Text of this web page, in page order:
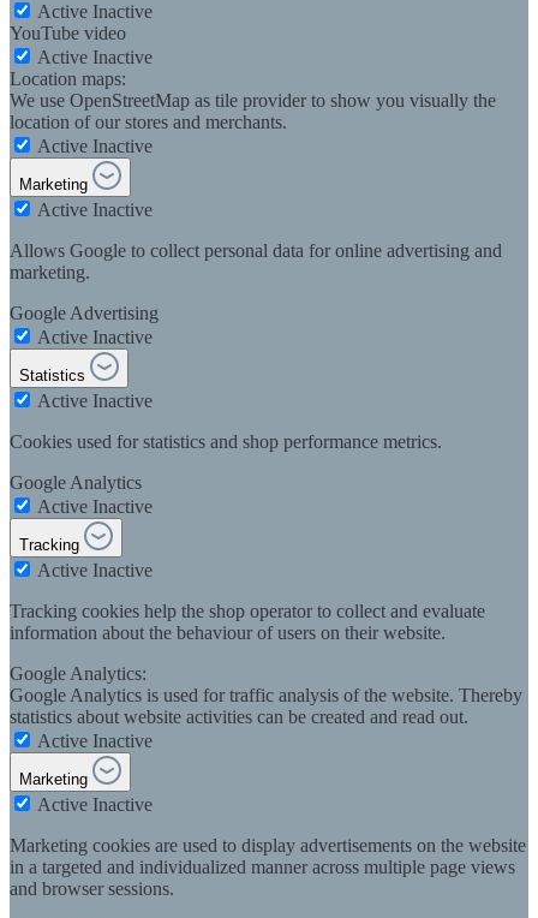
Active Inactive
YouTube video
Active Inactive
Location maps:
We use OpenStreetMap as tile provider to show you visually the
location of our stores and merchants.
Active Inactive
Marketing
Active Inactive
Allows Google to collect personal data for online advertising and
marketing.
Google Advertising
Active Inactive
Statistics
Active Inactive
Cookies used for statistics and shop performance metrics.
Google Analytics
Active Inactive
Tracking
Active Inactive
Tracking cookies help the shop operator to collect and evaluate
information about the behaviour of users on their website.
Google Analytics:
Google Analytics is used for traffic analysis of the website. Thereby
statistics about website activities can be created and read out.
Active Inactive
Marketing
Active Inactive
Marketing cookies are used to display advertisements on the website
in a targeted and individualized manner across multiple page views
and browser sessions.